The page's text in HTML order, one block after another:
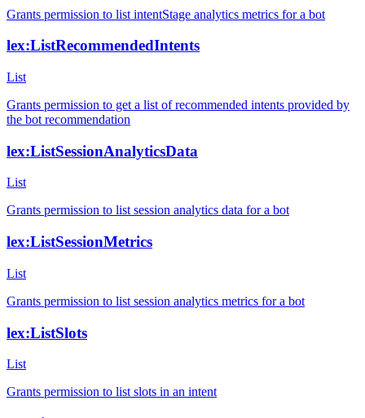
Grants permission to list intentStage analytics metrics for a bot
lex:ListRecommendedIntents
List
Grants permission to get a list of recommended intents provided by
the bot recommendation
lex:ListSessionAnalyticsData
List
Grants permission to list session analytics data for a bot
lex:ListSessionMetrics
List
Grants permission to list session analytics metrics for a bot
lex:ListSlots
List
Grants permission to list slots in an intent